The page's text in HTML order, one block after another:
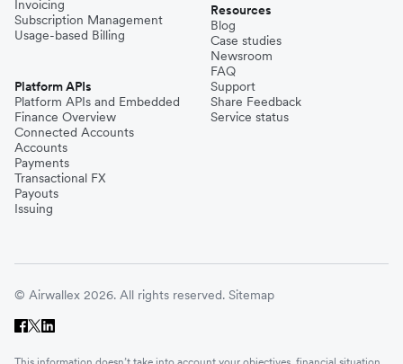
Invoicing
Subscription Management
Usage-based Billing
Platform APIs
Platform APIs and Embedded
Finance Overview
Connected Accounts
Accounts
Payments
Transactional FX
Payouts
Issuing
Resources
Blog
Case studies
Newsroom
FAQ
Support
Share Feedback
Service status
© Airwallex 2026. All rights reserved. Sitemap